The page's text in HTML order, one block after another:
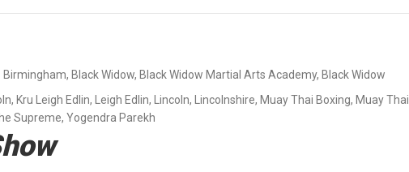
Birmingham, Black Widow, Black Widow Martial Arts Academy, Black Widow
, Kru Leigh Edlin, Leigh Edlin, Lincoln, Lincolnshire, Muay Thai Boxing, Muay Thai
Supreme, Yogendra Parekh